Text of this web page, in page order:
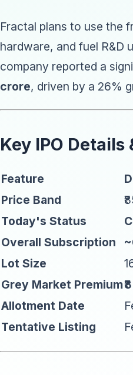
Fractal plans to use the
hardware, and fuel R&D
company reported a
crore, driven by a 26%
Key IPO
Feature
Price Band
Today's Status
Overall Subscription
Lot Size
Grey Market Premium
Allotment Date
Tentative Listing